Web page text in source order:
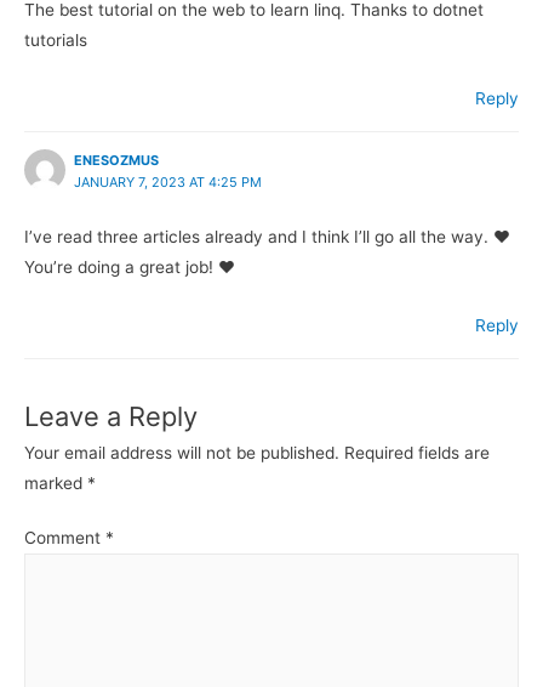
The best tutorial on the web to learn linq. Thanks to dotnet
tutorials
Reply
ENESOZMUS
JANUARY 7, 2023 AT 4:25 PM
I’ve read three articles already and I think I’ll go all the way. ♥
You’re doing a great job! ♥
Reply
Leave a Reply
Your email address will not be published. Required fields are
marked *
Comment *